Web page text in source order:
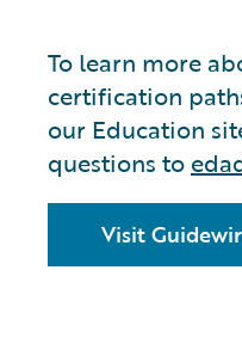
To learn more
certification
our Education
questions to
Visit